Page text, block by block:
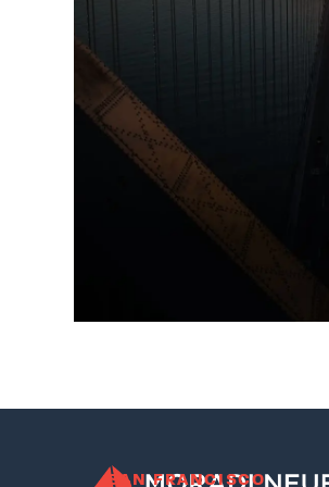
SAN FRANCISCO